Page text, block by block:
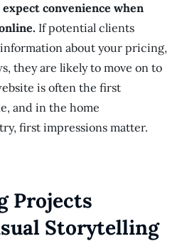
convenience when
If potential clients
about your pricing,
they are likely to move on to
is often the first
and in the home
first impressions matter.
Projects
Storytelling